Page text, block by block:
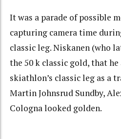
It was a parade of possible
capturing camera time
classic leg. Niskanen (who
the 50 k classic gold, that
skiathlon’s classic leg as a
Martin Johnsrud Sundby,
Cologna looked golden.